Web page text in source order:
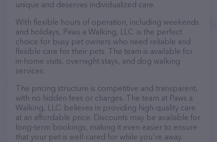
unique and deserves individualized care.
With flexible hours of operation, including weekends
and holidays, Paws a Walking, LLC. is the perfect
choice for busy pet owners who need reliable and
flexible care for their pets. The team is available for
in-home visits, overnight stays, and dog walking
services.
The pricing structure is competitive and transparent,
with no hidden fees or charges. The team at Paws a
Walking, LLC. believes in providing high-quality care
at an affordable price. Discounts may be available for
long-term bookings, making it even easier to ensure
that your pet is well-cared for while you're away.